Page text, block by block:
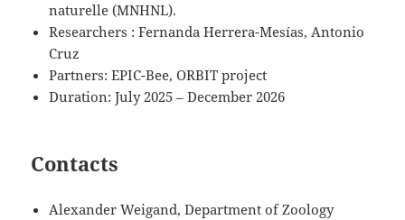
naturelle (MNHNL).
Researchers : Fernanda Herrera-Mesías, Antonio
Cruz
Partners: EPIC-Bee, ORBIT project
Duration: July 2025 – December 2026
Contacts
Alexander Weigand, Department of Zoology